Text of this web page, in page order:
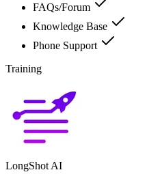
FAQs/Forum
Knowledge Base
Phone Support
Training
LongShot AI